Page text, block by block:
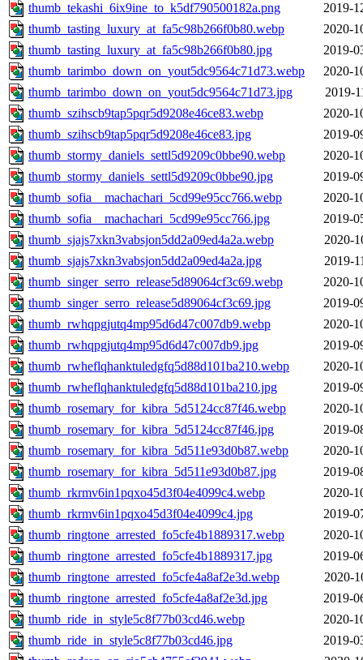
thumb_tekashi_6ix9ine_to_k5df790500182a.png
2019-
thumb_tasting_luxury_at_fa5c98b266f0b80.webp
2020-
thumb_tasting_luxury_at_fa5c98b266f0b80.jpg
2019-
thumb_tarimbo_down_on_yout5dc9564c71d73.webp
2020-
thumb_tarimbo_down_on_yout5dc9564c71d73.jpg
2019-
thumb_szihscb9tap5pqr5d9208e46ce83.webp
2020-
thumb_szihscb9tap5pqr5d9208e46ce83.jpg
2019-
thumb_stormy_daniels_settl5d9209c0bbe90.webp
2020-
thumb_stormy_daniels_settl5d9209c0bbe90.jpg
2019-
thumb_sofia__machachari_5cd99e95cc766.webp
2020-
thumb_sofia__machachari_5cd99e95cc766.jpg
2019-
thumb_sjajs7xkn3vabsjon5dd2a09ed4a2a.webp
2020-
thumb_sjajs7xkn3vabsjon5dd2a09ed4a2a.jpg
2019-
thumb_singer_serro_release5d89064cf3c69.webp
2020-
thumb_singer_serro_release5d89064cf3c69.jpg
2019-
thumb_rwhqpgjutq4mp95d6d47c007db9.webp
2020-
thumb_rwhqpgjutq4mp95d6d47c007db9.jpg
2019-
thumb_rwheflqhanktuledgfq5d88d101ba210.webp
2020-
thumb_rwheflqhanktuledgfq5d88d101ba210.jpg
2019-
thumb_rosemary_for_kibra_5d5124cc87f46.webp
2020-
thumb_rosemary_for_kibra_5d5124cc87f46.jpg
2019-
thumb_rosemary_for_kibra_5d511e93d0b87.webp
2020-
thumb_rosemary_for_kibra_5d511e93d0b87.jpg
2019-
thumb_rkrmv6in1pqxo45d3f04e4099c4.webp
2020-
thumb_rkrmv6in1pqxo45d3f04e4099c4.jpg
2019-
thumb_ringtone_arrested_fo5cfe4b1889317.webp
2020-
thumb_ringtone_arrested_fo5cfe4b1889317.jpg
2019-
thumb_ringtone_arrested_fo5cfe4a8af2e3d.webp
2020-
thumb_ringtone_arrested_fo5cfe4a8af2e3d.jpg
2019-
thumb_ride_in_style5c8f77b03cd46.webp
2020-
thumb_ride_in_style5c8f77b03cd46.jpg
2019-